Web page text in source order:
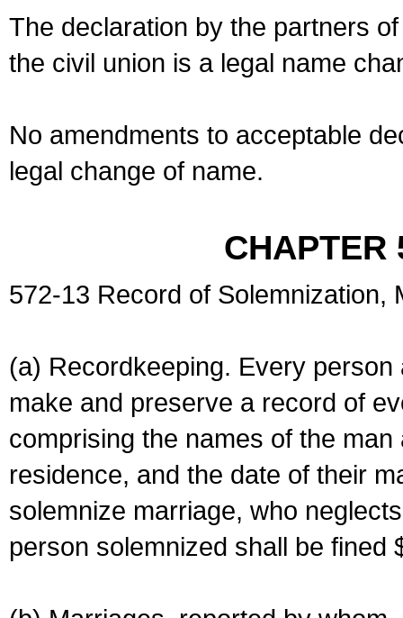
The declaration by the partners
the civil union is a legal name
No amendments to acceptable
legal change of name.
CHAPTER
572-13 Record of Solemnization,
(a) Recordkeeping. Every
make and preserve a record of
comprising the names of the
residence, and the date of their
solemnize marriage, who
person solemnized shall be fined